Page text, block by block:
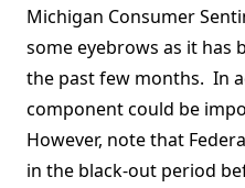
Michigan Consumer
some eyebrows as it has
the past few months. In
component could be
However, note that
in the black-out period